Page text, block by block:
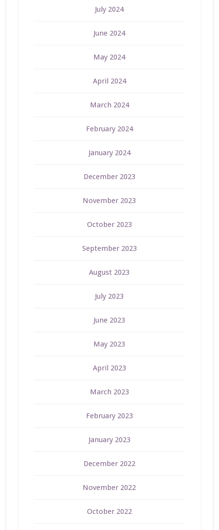
July 2024
June 2024
May 2024
April 2024
March 2024
February 2024
January 2024
December 2023
November 2023
October 2023
September 2023
August 2023
July 2023
June 2023
May 2023
April 2023
March 2023
February 2023
January 2023
December 2022
November 2022
October 2022